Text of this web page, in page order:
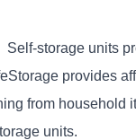
storage units
provides
from household
units.